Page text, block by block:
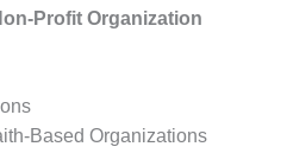
Profit Organization
Based Organizations